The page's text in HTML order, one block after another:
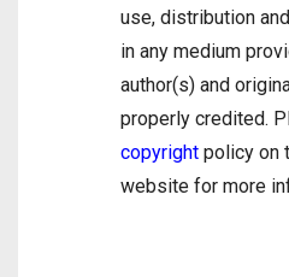
use, distribution
in any medium
author(s) and
properly credited.
copyright policy on
website for more